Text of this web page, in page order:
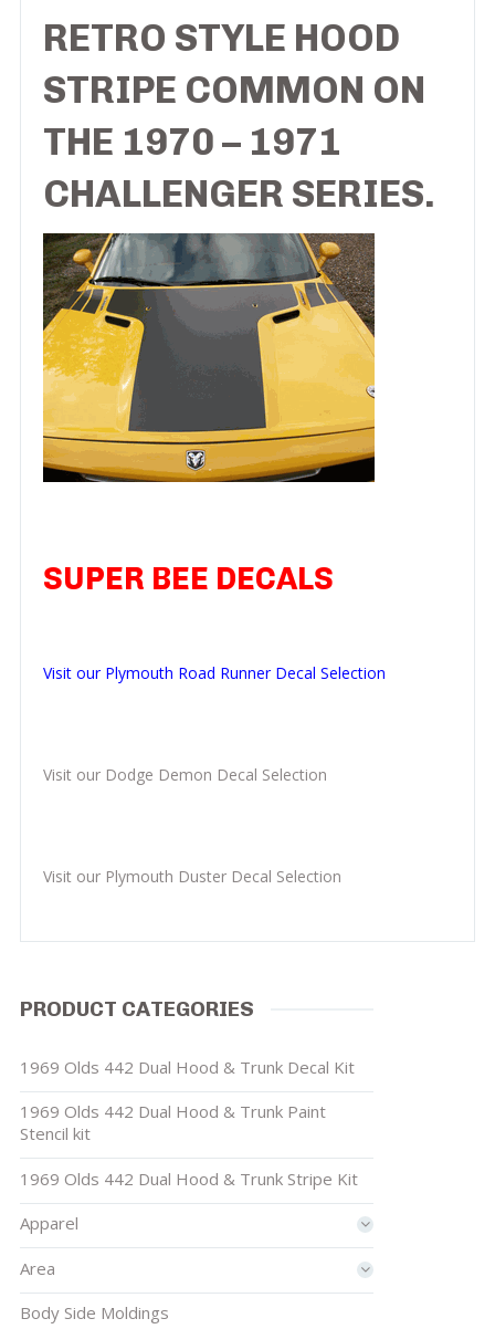
RETRO STYLE HOOD
STRIPE COMMON ON
THE 1970 – 1971
CHALLENGER SERIES.
SUPER BEE DECALS
Visit our Plymouth Road Runner Decal Selection
Visit our Dodge Demon Decal Selection
Visit our Plymouth Duster Decal Selection
PRODUCT CATEGORIES
1969 Olds 442 Dual Hood & Trunk Decal Kit
1969 Olds 442 Dual Hood & Trunk Paint
Stencil kit
1969 Olds 442 Dual Hood & Trunk Stripe Kit
Apparel
Area
Body Side Moldings